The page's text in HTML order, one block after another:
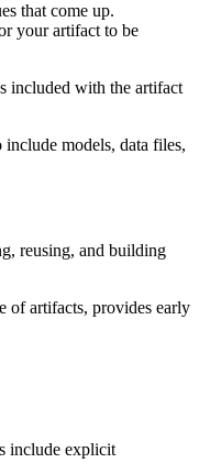
that come up.
your artifact to be
included with the artifact
models, data files,
reusing, and building
of artifacts, provides early
include explicit